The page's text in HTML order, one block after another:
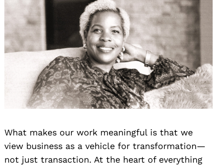
What makes our work meaningful is that we
view business as a vehicle for transformation—
not just transaction. At the heart of everything